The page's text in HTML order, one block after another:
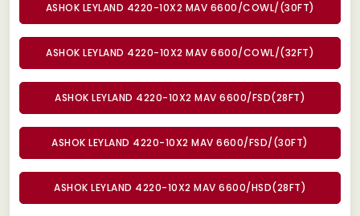
ASHOK LEYLAND 4220-10X2 MAV 6600/COWL/(30FT)
ASHOK LEYLAND 4220-10X2 MAV 6600/COWL/(32FT)
ASHOK LEYLAND 4220-10X2 MAV 6600/FSD(28FT)
ASHOK LEYLAND 4220-10X2 MAV 6600/FSD/(30FT)
ASHOK LEYLAND 4220-10X2 MAV 6600/HSD(28FT)